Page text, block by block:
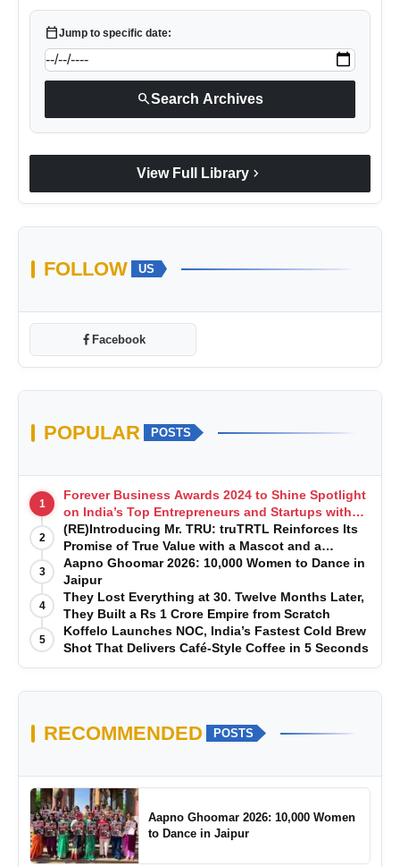
calendar_todayJump to specific date:
searchSearch Archives
View Full Library chevron_right
FOLLOW US
Facebook
POPULAR POSTS
1
Forever Business Awards 2024 to Shine Spotlight
on India’s Top Entrepreneurs and Startups with
Exclusive Episodes
2
(RE)Introducing Mr. TRU: truTRTL Reinforces Its
Promise of True Value with a Mascot and a
Manufacturing-First Mindset
3
Aapno Ghoomar 2026: 10,000 Women to Dance in
Jaipur
4
They Lost Everything at 30. Twelve Months Later,
They Built a Rs 1 Crore Empire from Scratch
5
Koffelo Launches NOC, India’s Fastest Cold Brew
Shot That Delivers Café-Style Coffee in 5 Seconds
RECOMMENDED POSTS
Aapno Ghoomar 2026: 10,000 Women
to Dance in Jaipur